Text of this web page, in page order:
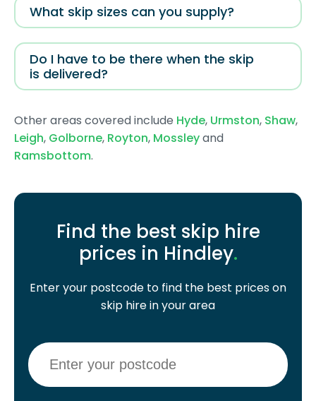
What skip sizes can you supply?
Do I have to be there when the skip
is delivered?
Other areas covered include Hyde, Urmston, Shaw,
Leigh, Golborne, Royton, Mossleyand
Ramsbottom.
Find the best skip hire
prices in Hindley.
Enter your postcode to find the best prices on
skip hire in your area